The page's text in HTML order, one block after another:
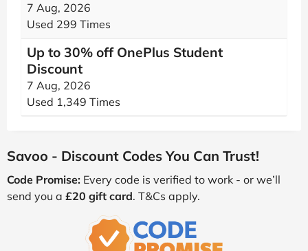
7 Aug, 2026
Used 299 Times
Up to 30% off OnePlus Student
Discount
7 Aug, 2026
Used 1,349 Times
Savoo - Discount Codes You Can Trust!
Code Promise: Every code is verified to work - or we’ll
send you a £20 gift card. T&Cs apply.